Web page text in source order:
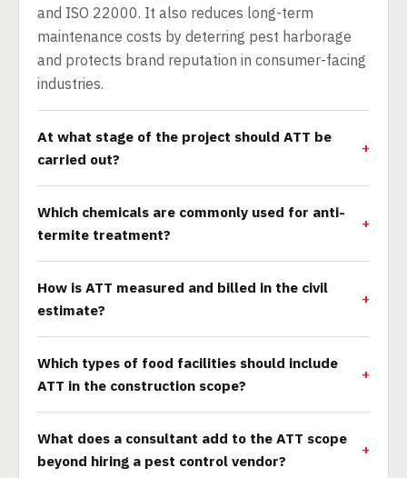
and ISO 22000. It also reduces long-term
maintenance costs by deterring pest harborage
and protects brand reputation in consumer-facing
industries.
At what stage of the project should ATT be
carried out?
Which chemicals are commonly used for anti-
termite treatment?
How is ATT measured and billed in the civil
estimate?
Which types of food facilities should include
ATT in the construction scope?
What does a consultant add to the ATT scope
beyond hiring a pest control vendor?